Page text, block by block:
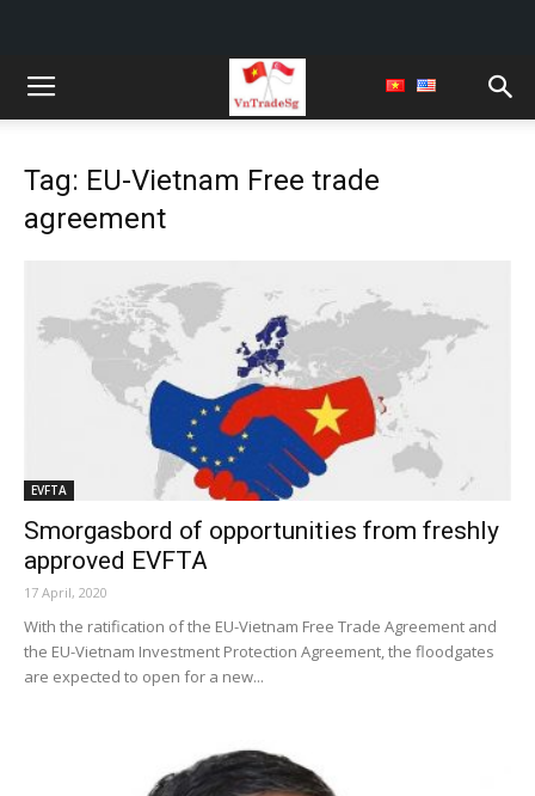
Tag: EU-Vietnam Free trade
agreement
EVFTA
Smorgasbord of opportunities from freshly
approved EVFTA
17 April, 2020
With the ratification of the EU-Vietnam Free Trade Agreement and
the EU-Vietnam Investment Protection Agreement, the floodgates
are expected to open for a new...